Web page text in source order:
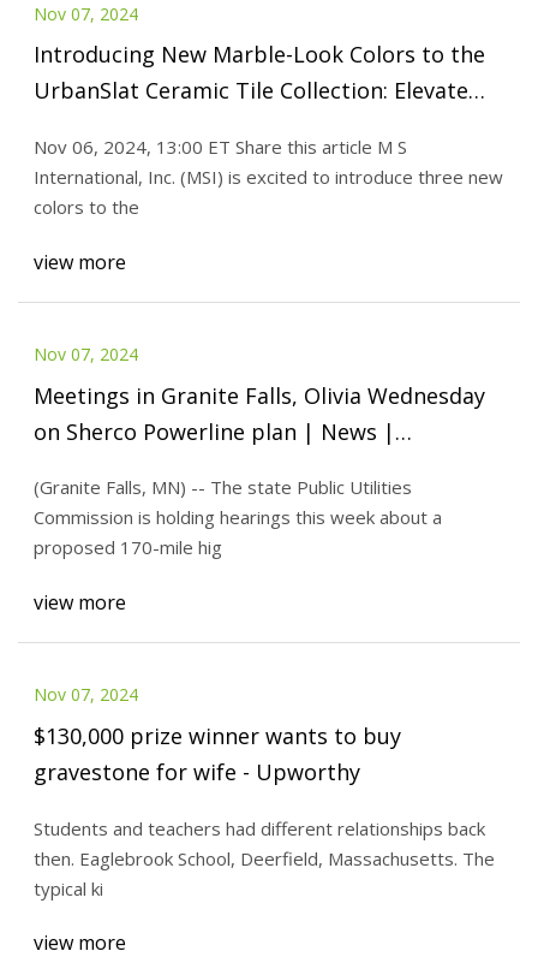
Nov 07, 2024
Introducing New Marble-Look Colors to the
UrbanSlat Ceramic Tile Collection: Elevate
Nov 06, 2024, 13:00 ET Share this article M S
International, Inc. (MSI) is excited to introduce three new
colors to the
view more
Nov 07, 2024
Meetings in Granite Falls, Olivia Wednesday
on Sherco Powerline plan | News |
(Granite Falls, MN) -- The state Public Utilities
Commission is holding hearings this week about a
proposed 170-mile hig
view more
Nov 07, 2024
$130,000 prize winner wants to buy
gravestone for wife - Upworthy
Students and teachers had different relationships back
then. Eaglebrook School, Deerfield, Massachusetts. The
typical ki
view more